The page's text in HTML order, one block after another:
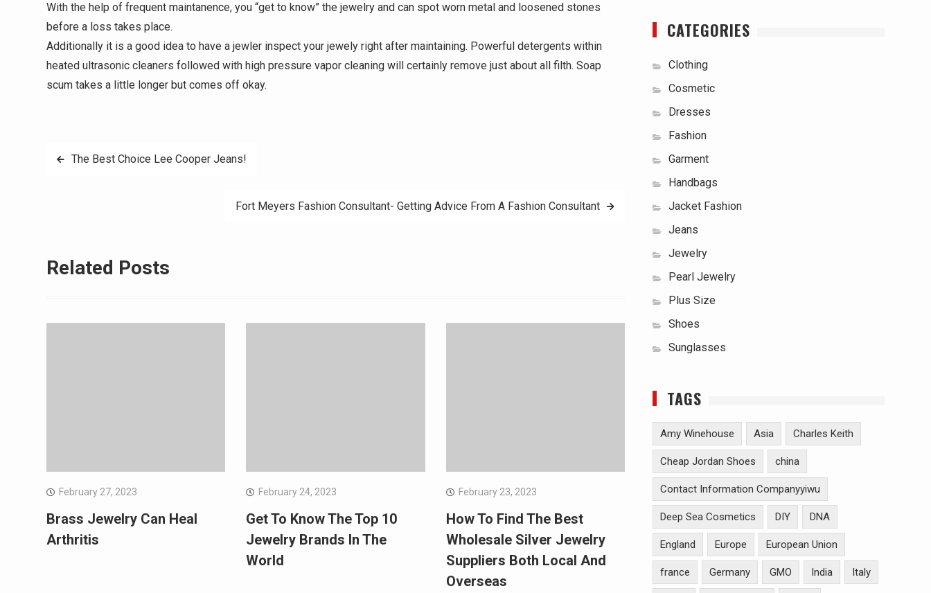
With the help of frequent maintanence, you “get to know” the jewelry and can spot worn metal and loosened stones
before a loss takes place.
Additionally it is a good idea to have a jewler inspect your jewely right after maintaining. Powerful detergents within
heated ultrasonic cleaners followed with high pressure vapor cleaning will certainly remove just about all filth. Soap
scum takes a little longer but comes off okay.
PostThe Best Choice Lee Cooper Jeans!
Fort Meyers Fashion Consultant- Getting Advice From A Fashion Consultant
Related Posts
February 27, 2023
Brass Jewelry Can Heal
Arthritis
February 24, 2023
Get To Know The Top 10
Jewelry Brands In The
World
February 23, 2023
How To Find The Best
Wholesale Silver Jewelry
Suppliers Both Local And
Overseas
CATEGORIES
Clothing
Cosmetic
Dresses
Fashion
Garment
Handbags
Jacket Fashion
Jeans
Jewelry
Pearl Jewelry
Plus Size
Shoes
Sunglasses
TAGS
Amy Winehouse Asia Charles Keith
Cheap Jordan Shoes china
Contact Information Companyyiwu
Deep Sea Cosmetics DIY DNA
England Europe European Union
france Germany GMO India Italy